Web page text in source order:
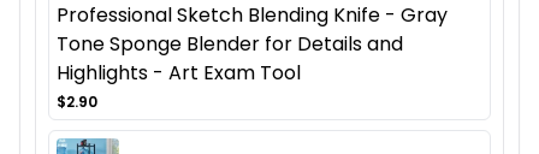
Professional Sketch Blending Knife - Gray
Tone Sponge Blender for Details and
Highlights - Art Exam Tool
$2.90